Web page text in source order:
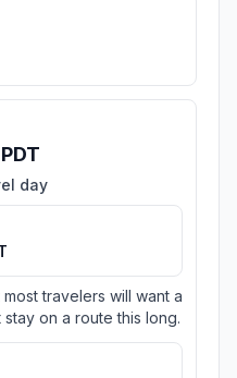
day
travelers will want a
on a route this long.